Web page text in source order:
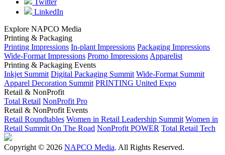
Twitter
LinkedIn
Explore NAPCO Media
Printing & Packaging
Printing Impressions In-plant Impressions Packaging Impressions
Wide-Format Impressions Promo Impressions Apparelist
Printing & Packaging Events
Inkjet Summit Digital Packaging Summit Wide-Format Summit
Apparel Decoration Summit PRINTING United Expo
Retail & NonProfit
Total Retail NonProfit Pro
Retail & NonProfit Events
Retail Roundtables Women in Retail Leadership Summit Women in
Retail Summit On The Road NonProfit POWER Total Retail Tech
Copyright © 2026 NAPCO Media. All Rights Reserved.